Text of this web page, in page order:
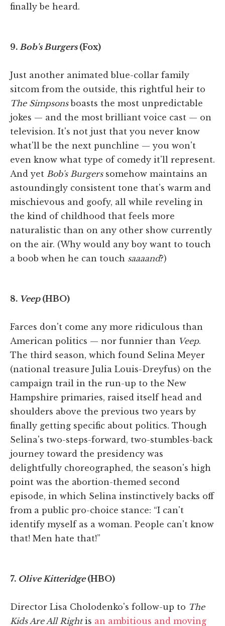
finally be heard.
9. Bob's Burgers(Fox)
Just another animated blue-collar family
sitcom from the outside, this rightful heir to
The Simpsonsboasts the most unpredictable
jokes — and the most brilliant voice cast — on
television. It's not just that you never know
what'll be the next punchline — you won't
even know what type of comedy it'll represent.
And yet Bob's Burgerssomehow maintains an
astoundingly consistent tone that's warm and
mischievous and goofy, all while reveling in
the kind of childhood that feels more
naturalistic than on any other show currently
on the air. (Why would any boy want to touch
a boob when he can touch saaaand?)
8. Veep(HBO)
Farces don't come any more ridiculous than
American politics — nor funnier than Veep.
The third season, which found Selina Meyer
(national treasure Julia Louis-Dreyfus) on the
campaign trail in the run-up to the New
Hampshire primaries, raised itself head and
shoulders above the previous two years by
finally getting specific about politics. Though
Selina's two-steps-forward, two-stumbles-back
journey toward the presidency was
delightfully choreographed, the season's high
point was the abortion-themed second
episode, in which Selina instinctively backs off
from a public pro-choice stance: “I can't
identify myself as a woman. People can't know
that! Men hate that!”
7. Olive Kitteridge(HBO)
Director Lisa Cholodenko's follow-up to The
Kids Are All Rightis an ambitious and moving